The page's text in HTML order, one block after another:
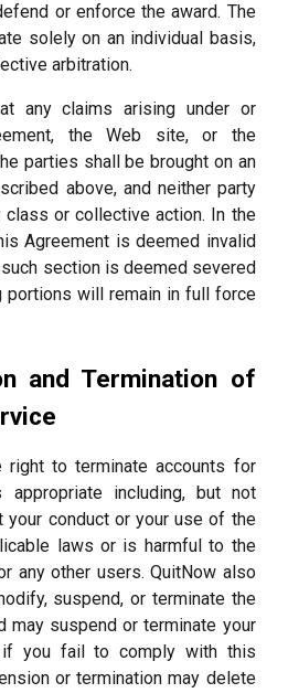
or enforce the award. The
solely on an individual basis,
arbitration.
any claims arising under or
the Web site, or the
parties shall be brought on an
above, and neither party
class or collective action. In the
Agreement is deemed invalid
section is deemed severed
portions will remain in full force
and Termination of
right to terminate accounts for
including, but not
conduct or your use of the
laws or is harmful to the
any other users. QuitNow also
suspend, or terminate the
may suspend or terminate your
you fail to comply with this
or termination may delete